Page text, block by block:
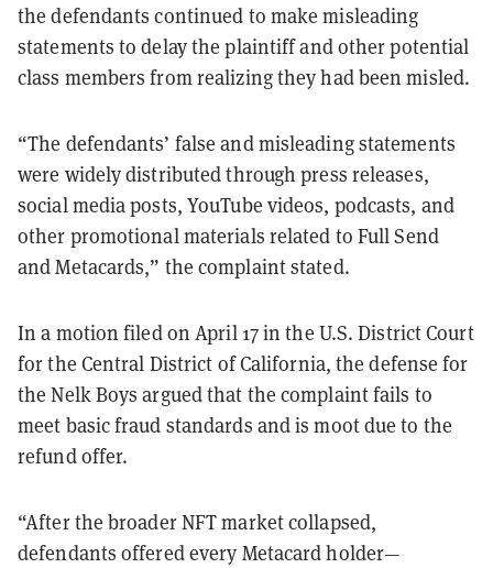
the defendants continued to make misleading
statements to delay the plaintiff and other potential
class members from realizing they had been misled.
“The defendants’ false and misleading statements
were widely distributed through press releases,
social media posts, YouTube videos, podcasts, and
other promotional materials related to Full Send
and Metacards,” the complaint stated.
In a motion filed on April 17 in the U.S. District Court
for the Central District of California, the defense for
the Nelk Boys argued that the complaint fails to
meet basic fraud standards and is moot due to the
refund offer.
“After the broader NFT market collapsed,
defendants offered every Metacard holder—